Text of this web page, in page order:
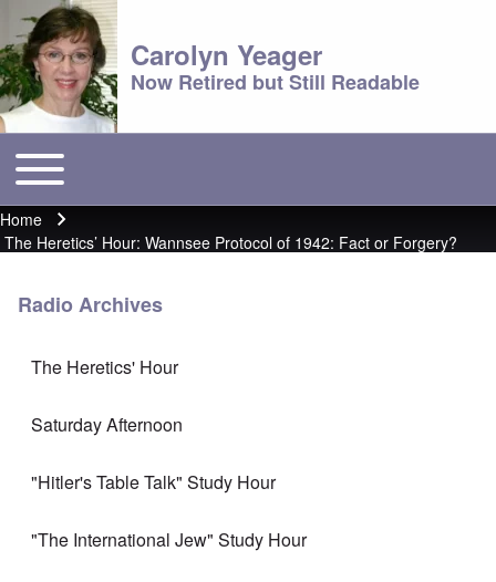
Carolyn Yeager
Now Retired but Still Readable
Main menu
Toggle main menu
Breadcrumb
Home
The Heretics’ Hour: Wannsee Protocol of 1942: Fact or Forgery?
Radio Archives
The Heretics' Hour
Saturday Afternoon
"Hitler's Table Talk" Study Hour
"The International Jew" Study Hour